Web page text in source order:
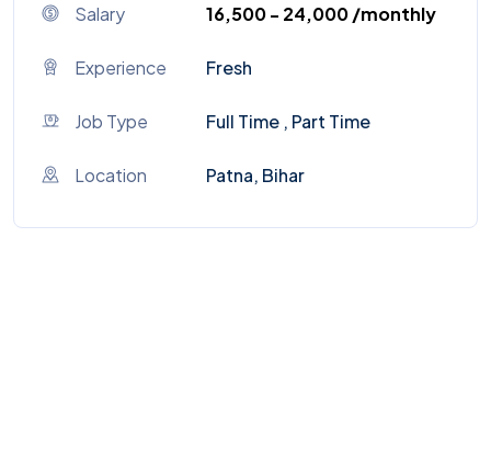
Salary ₹16,500 - ₹24,000 /monthly
Experience Fresh
Job Type Full Time , Part Time
Location Patna, Bihar